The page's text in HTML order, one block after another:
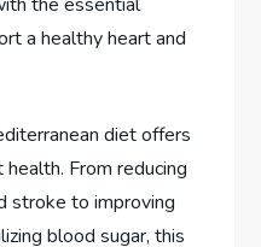
a healthy heart and
diet offers
From reducing
stroke to improving
blood sugar, this